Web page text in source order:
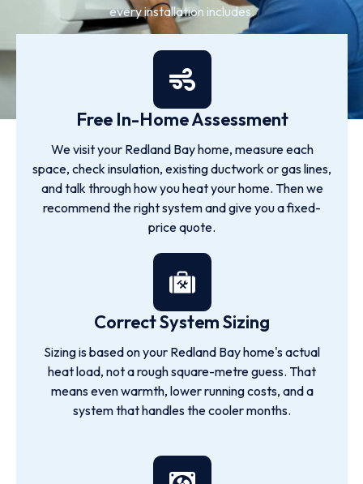
every installation includes.
Free In-Home Assessment
We visit your Redland Bay home, measure each
space, check insulation, existing ductwork or gas lines,
and talk through how you heat your home. Then we
recommend the right system and give you a fixed-
price quote.
Correct System Sizing
Sizing is based on your Redland Bay home's actual
heat load, not a rough square-metre guess. That
means even warmth, lower running costs, and a
system that handles the cooler months.